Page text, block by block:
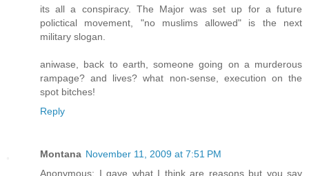
its all a conspiracy. The Major was set up for a future
polictical movement, "no muslims allowed" is the next
military slogan.
aniwase, back to earth, someone going on a murderous
rampage? and lives? what non-sense, execution on the
spot bitches!
Reply
Montana November 11, 2009 at 7:51 PM
Anonymous: I gave what I think are reasons but you say